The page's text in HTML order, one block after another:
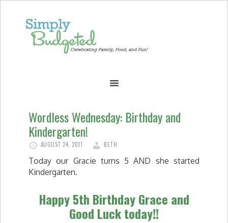
Wordless Wednesday: Birthday and
Kindergarten!
AUGUST 24, 2011 BETH
Today our Gracie turns 5 AND she started
Kindergarten.
Happy 5th Birthday Grace and
Good Luck today!!